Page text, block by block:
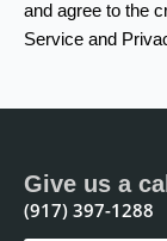
and agree to the
Service and
Give us a call
(917) 397-1288